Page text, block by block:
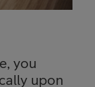
you
upon